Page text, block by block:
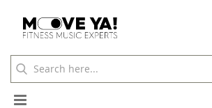
Toggle